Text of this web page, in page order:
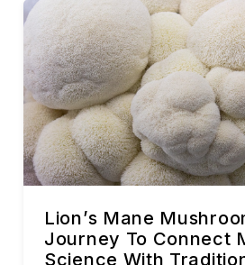
Lion’s Mane
Journey To Connect
Science With